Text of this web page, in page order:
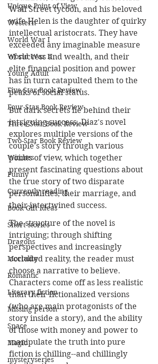
Unique Point of View
Western
World War I
World War II
Young Adult
Five-Star Book Review
Four-Star Book Review
Three-Star Book Review
Two-Star Book Review
Witches
Funny
Currently reading
Book Gift Ideas
Short stories
Dragons
Mortality
Romantic
Literary fiction
Missing person
Space
Magic
mysteryseries
Wall Street tycoon, and his beloved
wife Helen is the daughter of quirky
intellectual aristocrats. They have
exceeded any imaginable measure
of success and wealth, and their
elite financial position and power
has in turn catapulted them to the
peaks of social status.
But dark secrets lie behind their
intriguing success. Diaz's novel
explores multiple versions of the
couple's story through various
points of view, which together
present fascinating questions about
the true story of two disparate
personalities, their marriage, and
their intertwined success.
The structure of the novel is
intriguing; through shifting
perspectives and increasingly
occluded reality, the reader must
choose a narrative to believe.
Characters come off as less realistic
than their fictionalized versions
(who are main protagonists of the
story inside a story), and the ability
of those with money and power to
manipulate the truth into pure
fiction is chilling--and chillingly